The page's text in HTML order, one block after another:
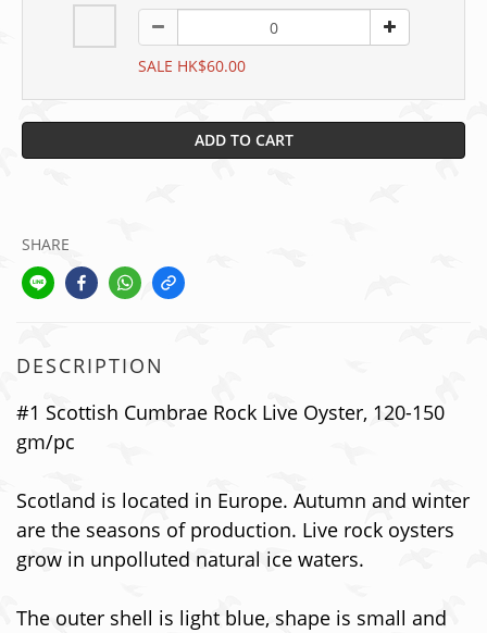
SALE HK$60.00
ADD TO CART
SHARE
DESCRIPTION
#1 Scottish Cumbrae Rock Live Oyster, 120-150
gm/pc
Scotland is located in Europe. Autumn and winter
are the seasons of production. Live rock oysters
grow in unpolluted natural ice waters.
The outer shell is light blue, shape is small and